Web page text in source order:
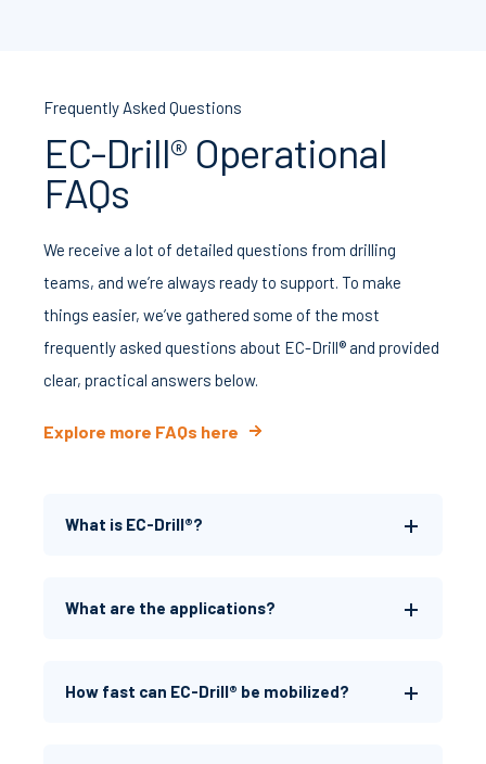
Frequently Asked Questions
EC-Drill® Operational
FAQs
We receive a lot of detailed questions from drilling
teams, and we’re always ready to support. To make
things easier, we’ve gathered some of the most
frequently asked questions about EC-Drill® and provided
clear, practical answers below.
Explore more FAQs here
What is EC-Drill®?
What are the applications?
How fast can EC-Drill® be mobilized?